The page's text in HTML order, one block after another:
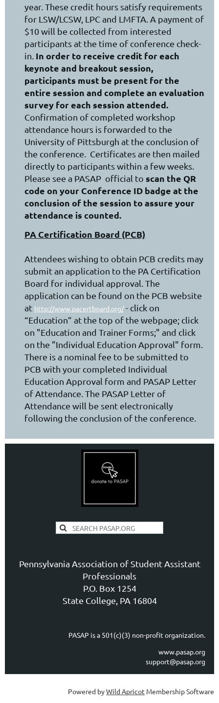
year. These credit hours satisfy requirements
for LSW/LCSW, LPC and LMFTA. A payment of
$10 will be collected from interested
participants at the time of conference check-
in. In order to receive credit for each
keynote and breakout session,
participants must be present for the
entire session and complete an evaluation
survey for each session attended.
Confirmation of completed workshop
attendance hours is forwarded to the
University of Pittsburgh at the conclusion of
the conference. Certificates are then mailed
directly to participants within a few weeks.
Please see a PASAP official to scan the QR
code on your Conference ID badge at the
conclusion of the session to assure your
attendance is counted.
PA Certification Board (PCB)
Attendees wishing to obtain PCB credits may
submit an application to the PA Certification
Board for individual approval. The
application can be found on the PCB website
at http://www.pacertboard.org/ - click on
“Education” at the top of the webpage; click
on "Education and Trainer Forms;" and click
on the "Individual Education Approval" form.
There is a nominal fee to be submitted to
PCB with your completed Individual
Education Approval form and PASAP Letter
of Attendance. The PASAP Letter of
Attendance will be sent electronically
following the conclusion of the conference.
Pennsylvania Association of Student Assistant
Professionals
P.O. Box 1254
State College, PA 16804
PASAP is a 501(c)(3) non-profit organization.
www.pasap.org
support@pasap.org
Powered byWild Apricot Membership Software